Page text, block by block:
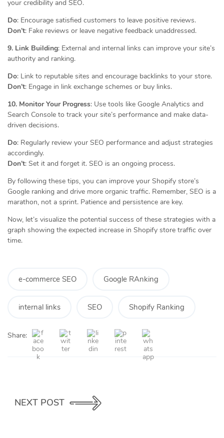
your credibility and SEO.
Do: Encourage satisfied customers to leave positive reviews.
Don’t: Fake reviews or leave negative feedback unaddressed.
9. Link Building: External and internal links can improve your site’s
authority and ranking.
Do: Link to reputable sites and encourage backlinks to your store.
Don’t: Engage in link exchange schemes or buy links.
10. Monitor Your Progress: Use tools like Google Analytics and
Search Console to track your site’s performance and make data-
driven decisions.
Do: Regularly review your SEO performance and adjust strategies
accordingly.
Don’t: Set it and forget it. SEO is an ongoing process.
By following these tips, you can improve your Shopify store’s
Google ranking and drive more organic traffic. Remember, SEO is a
marathon, not a sprint. Patience and persistence are key.
Now, let’s visualize the potential success of these strategies with a
graph showing the expected increase in Shopify store traffic over
time.
e-commerce SEO Google RAnking
internal links SEO Shopify Ranking
Share:
NEXT POST